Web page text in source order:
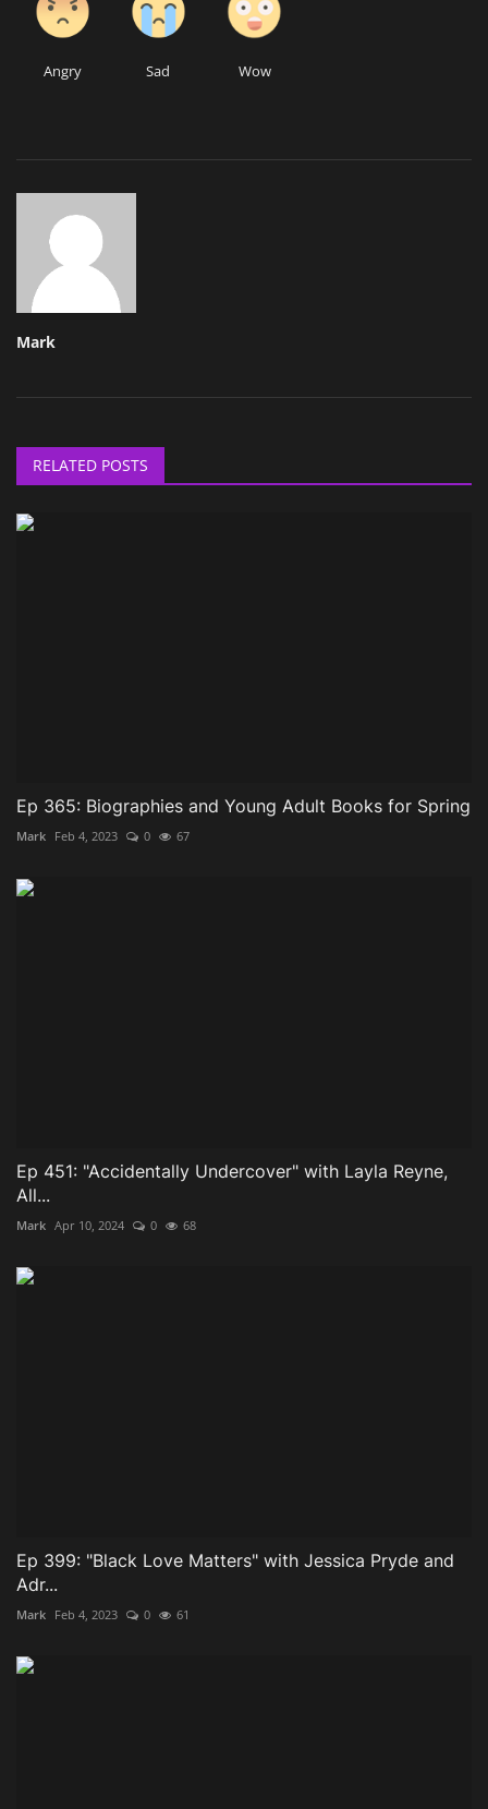
Angry Sad Wow
Mark
RELATED POSTS
Ep 365: Biographies and Young Adult Books for Spring
Mark Feb 4, 2023 0 67
Ep 451: "Accidentally Undercover" with Layla Reyne,
All...
Mark Apr 10, 2024 0 68
Ep 399: "Black Love Matters" with Jessica Pryde and
Adr...
Mark Feb 4, 2023 0 61